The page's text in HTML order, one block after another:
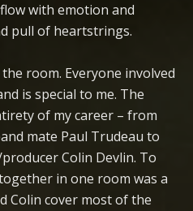
with emotion and
pull of heartstrings.
room. Everyone involved
is special to me. The
of my career – from
mate Paul Trudeau to
Colin Devlin. To
in one room was a
Colin cover most of the